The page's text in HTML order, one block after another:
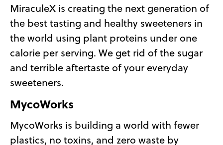
MiraculeX is creating the next generation of
the best tasting and healthy sweeteners in
the world using plant proteins under one
calorie per serving. We get rid of the sugar
and terrible aftertaste of your everyday
sweeteners.
MycoWorks
MycoWorks is building a world with fewer
plastics, no toxins, and zero waste by